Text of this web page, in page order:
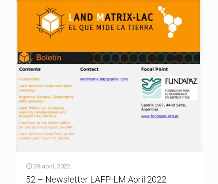
28 abril, 2022
52 – Newsletter LAFP-LM April 2022